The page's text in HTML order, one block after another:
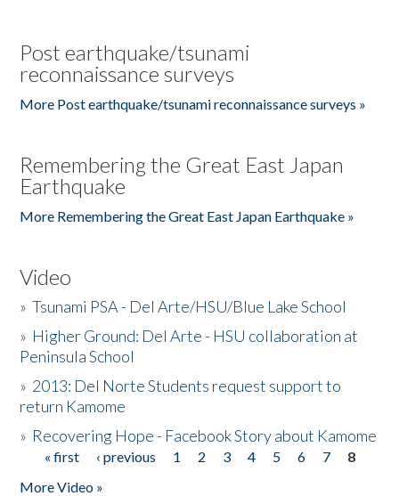
Post earthquake/tsunami
reconnaissance surveys
More Post earthquake/tsunami reconnaissance surveys »
Remembering the Great East Japan
Earthquake
More Remembering the Great East Japan Earthquake »
Video
»Tsunami PSA - Del Arte/HSU/Blue Lake School
» Higher Ground: Del Arte - HSU collaboration at
Peninsula School
» 2013: Del Norte Students request support to
return Kamome
» Recovering Hope - Facebook Story about Kamome
Pages
« first ‹ previous 1 2 3 4 5 6 7
8
More Video »